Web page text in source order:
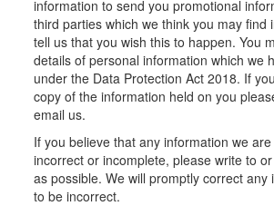
information to send you promotional
third parties which we think you may find
tell us that you wish this to happen. You
details of personal information which we
under the Data Protection Act 2018. If
copy of the information held on you
email us.
If you believe that any information we
incorrect or incomplete, please write to
as possible. We will promptly correct any
to be incorrect.